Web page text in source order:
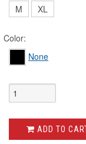
M
XL
Color:
None
ADD TO